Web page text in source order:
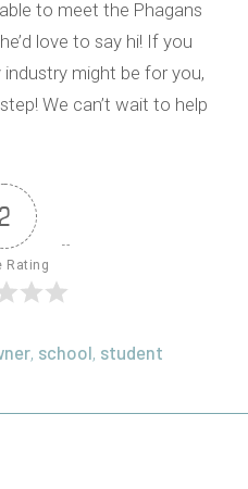
to meet the Phagans
love to say hi! If you
might be for you,
We can’t wait to help
2
Rating
, school, student